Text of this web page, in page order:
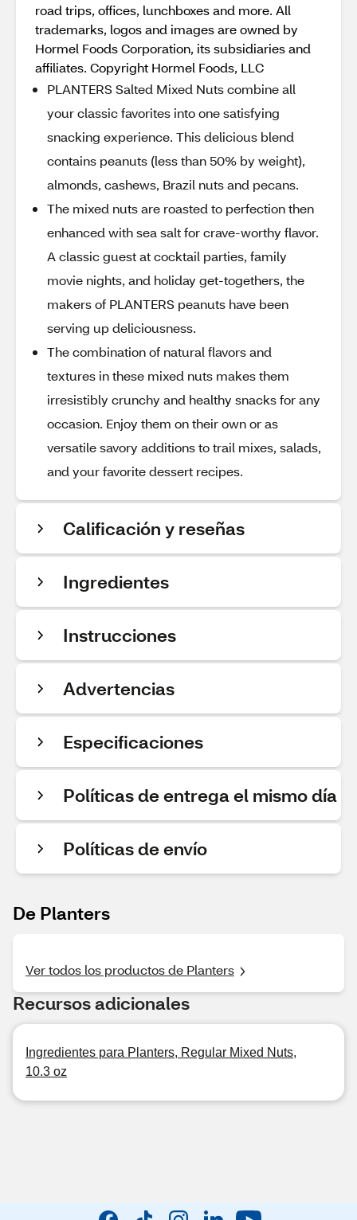
road trips, offices, lunchboxes and more. All
trademarks, logos and images are owned by
Hormel Foods Corporation, its subsidiaries and
affiliates. Copyright Hormel Foods, LLC
PLANTERS Salted Mixed Nuts combine all
your classic favorites into one satisfying
snacking experience. This delicious blend
contains peanuts (less than 50% by weight),
almonds, cashews, Brazil nuts and pecans.
The mixed nuts are roasted to perfection then
enhanced with sea salt for crave-worthy flavor.
A classic guest at cocktail parties, family
movie nights, and holiday get-togethers, the
makers of PLANTERS peanuts have been
serving up deliciousness.
The combination of natural flavors and
textures in these mixed nuts makes them
irresistibly crunchy and healthy snacks for any
occasion. Enjoy them on their own or as
versatile savory additions to trail mixes, salads,
and your favorite dessert recipes.
Calificación y reseñas
Ingredientes
Instrucciones
Advertencias
Especificaciones
Políticas de entrega el mismo día
Políticas de envío
De Planters
Ver todos los productos de Planters
Recursos adicionales
Ingredientes para Planters, Regular Mixed Nuts,
10.3 oz